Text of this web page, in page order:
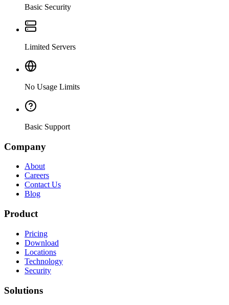
Basic Security
Limited Servers
No Usage Limits
Basic Support
Company
About
Careers
Contact Us
Blog
Product
Pricing
Download
Locations
Technology
Security
Solutions